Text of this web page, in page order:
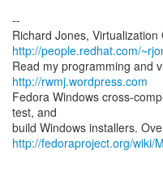
--
Richard Jones,
http://people.redhat.com/
Read my programming and
http://rwmj.wordpress.com
Fedora Windows cross-
test, and
http://fedoraproject.org/wiki/